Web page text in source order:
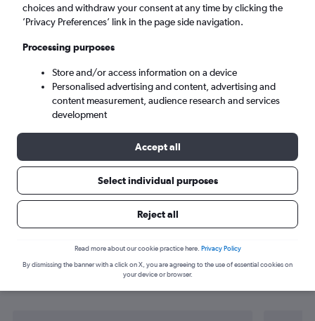
Chake Chake (PMA)
Sun 6/9 - Sun 13/9
Search
Find flight deals from Zanzibar to
choices and withdraw your consent at any time by clicking the
’Privacy Preferences’ link in the page side navigation.
Processing purposes
Store and/or access information on a device
Personalised advertising and content, advertising and
content measurement, audience research and services
development
Accept all
Select individual purposes
Reject all
Read more about our cookie practice here. Privacy Policy
By dismissing the banner with a click on X, you are agreeing to the use of essential cookies on
your device or browser.